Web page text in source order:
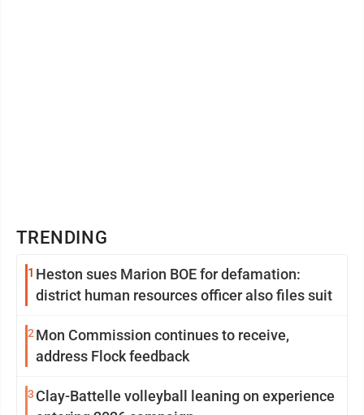
TRENDING
1 Heston sues Marion BOE for defamation:
district human resources officer also files suit
2 Mon Commission continues to receive,
address Flock feedback
3 Clay-Battelle volleyball leaning on experience